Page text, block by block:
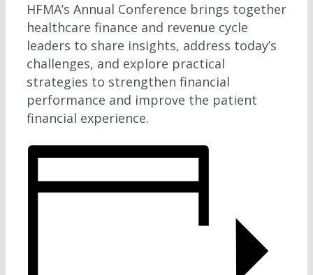
HFMA’s Annual Conference brings together
healthcare finance and revenue cycle
leaders to share insights, address today’s
challenges, and explore practical
strategies to strengthen financial
performance and improve the patient
financial experience.